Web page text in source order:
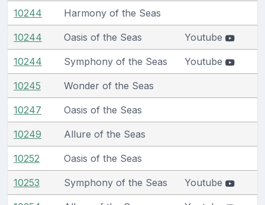
10244 Harmony of the Seas
10244 Oasis of the Seas Youtube
10244 Symphony of the Seas Youtube
10245 Wonder of the Seas
10247 Oasis of the Seas
10249 Allure of the Seas
10252 Oasis of the Seas
10253 Symphony of the Seas Youtube